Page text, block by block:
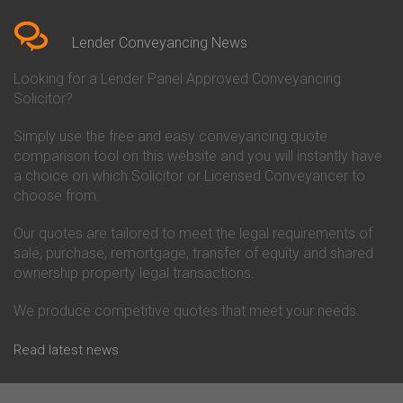
Conveyancing Quote in Beverley
Conveyancing Quote in Bicester
Birkenhead
Conveyancing Quote in
Conveyancing Quote in Bolton
Conveyancing Quote in
Bournemouth
Conveyancing Quote in Brackley
Conveyancing Quote in Brentford
Conveyancing Quote in
Bridgwater
Bridlington
Conveyancing Quote in
Conveyancing
Co-Operative Bank Conveyancing
Danske Bank Conveyancing
Darlington Building Society
Conveyancing
Conveyancing
Ecology Building Society
Conveyancing
Conveyancing
Lender Conveyancing News
Looking for a Lender Panel Approved Conveyancing
Solicitor?
Simply use the free and easy conveyancing quote
comparison tool on this website and you will instantly have
a choice on which Solicitor or Licensed Conveyancer to
choose from.
Our quotes are tailored to meet the legal requirements of
sale, purchase, remortgage, transfer of equity and shared
ownership property legal transactions.
We produce competitive quotes that meet your needs.
Read latest news